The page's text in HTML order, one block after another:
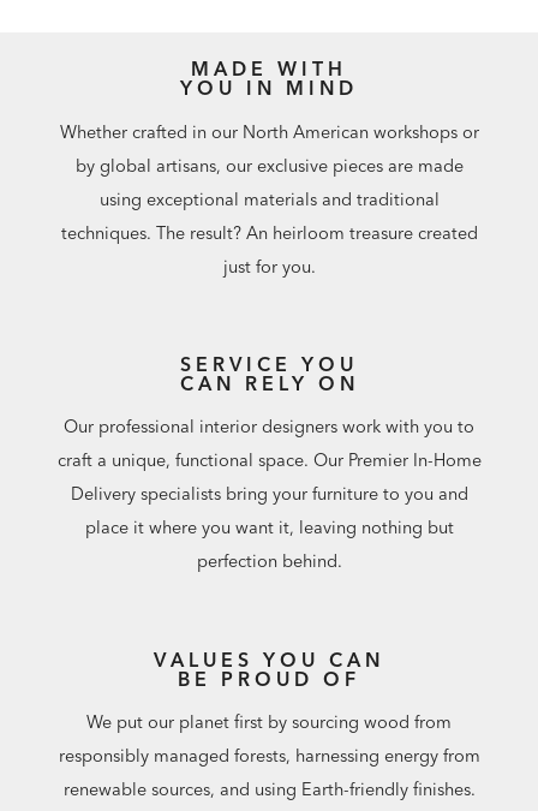
MADE WITH
YOU IN MIND
Whether crafted in our North American workshops or
by global artisans, our exclusive pieces are made
using exceptional materials and traditional
techniques. The result? An heirloom treasure created
just for you.
SERVICE YOU
CAN RELY ON
Our professional interior designers work with you to
craft a unique, functional space. Our Premier In-Home
Delivery specialists bring your furniture to you and
place it where you want it, leaving nothing but
perfection behind.
VALUES YOU CAN
BE PROUD OF
We put our planet first by sourcing wood from
responsibly managed forests, harnessing energy from
renewable sources, and using Earth-friendly finishes.